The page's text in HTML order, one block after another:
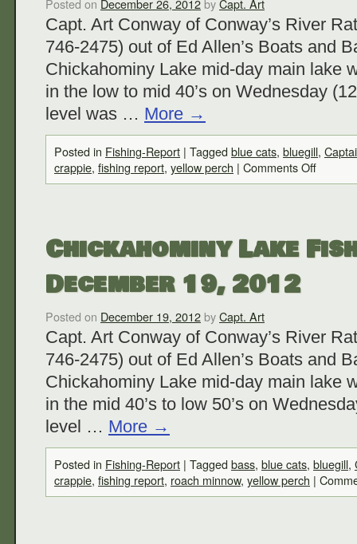
Posted on December 26, 2012 byCapt. Art
Capt. Art Conway of Conway’s River
746-2475) out of Ed Allen’s Boats and
Chickahominy Lake mid-day main lake
in the low to mid 40’s on Wednesday
level was … More →
Posted in Fishing-Report | Taggedblue cats, bluegill,
crappie, fishing report, yellow perch | Comments Off
Chickahominy Lake
December 19, 2012
Posted on December 19, 2012byCapt. Art
Capt. Art Conway of Conway’s River
746-2475) out of Ed Allen’s Boats and
Chickahominy Lake mid-day main lake
in the mid 40’s to low 50’s on
level … More →
Posted in Fishing-Report | Taggedbass, blue cats, bluegill,
crappie, fishing report, roach minnow, yellow perch |